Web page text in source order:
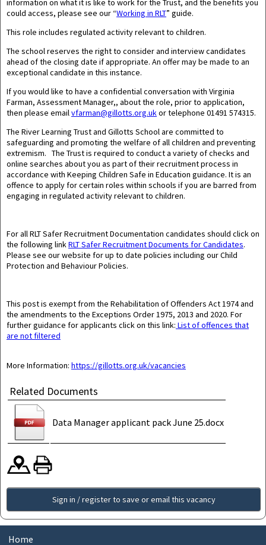
could access, please see our “Working in RLT” guide.
This role includes regulated activity relevant to children.
The school reserves the right to consider and interview candidates
ahead of the closing date if appropriate. An offer may be made to an
exceptional candidate in this instance.
If you would like to have a confidential conversation with Virginia
Farman, Assessment Manager,, about the role, prior to application,
then please email vfarman@gillotts.org.uk or telephone 01491 574315.
The River Learning Trust and Gillotts School are committed to
safeguarding and promoting the welfare of all children and preventing
extremism. The Trust is required to conduct a variety of checks and
online searches about you as part of their recruitment process in
accordance with Keeping Children Safe in Education guidance. It is an
offence to apply for certain roles within schools if you are barred from
engaging in regulated activity relevant to children.
For all RLT Safer Recruitment Documentation candidates should click on
the following link RLT Safer Recruitment Documents for Candidates.
Please see our website for up to date policies including our Child
Protection and Behaviour Policies.
This post is exempt from the Rehabilitation of Offenders Act 1974 and
the amendments to the Exceptions Order 1975, 2013 and 2020. For
further guidance for applicants click on this link: List of offences that
are not filtered
More Information: https://gillotts.org.uk/vacancies
Related Documents
Data Manager applicant pack June 25.docx
Sign in / register to save or email this vacancy
Home